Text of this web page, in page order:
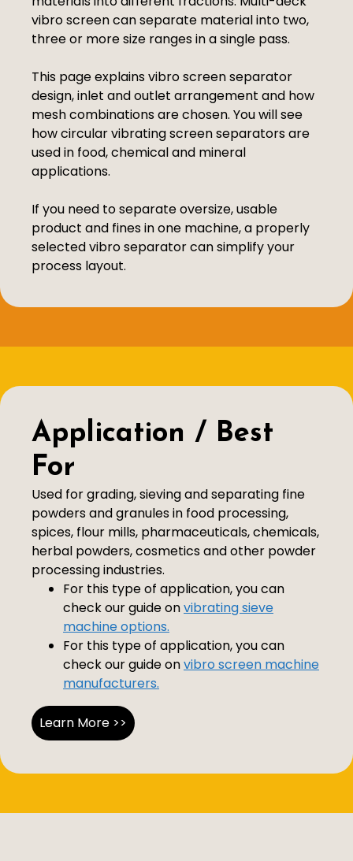
vibro screen can separate material into two,
three or more size ranges in a single pass.
This page explains vibro screen separator
design, inlet and outlet arrangement and how
mesh combinations are chosen. You will see
how circular vibrating screen separators are
used in food, chemical and mineral
applications.
If you need to separate oversize, usable
product and fines in one machine, a properly
selected vibro separator can simplify your
process layout.
Application / Best
For
Used for grading, sieving and separating fine
powders and granules in food processing,
spices, flour mills, pharmaceuticals, chemicals,
herbal powders, cosmetics and other powder
processing industries.
For this type of application, you can
check our guide onvibrating sieve
machine options.
For this type of application, you can
check our guide onvibro screen machine
manufacturers.
Learn More >>